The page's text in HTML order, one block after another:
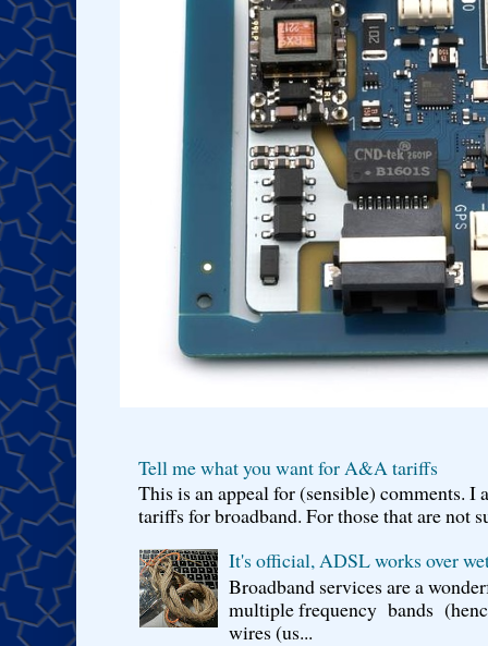
Tell me what you want for A&A tariffs
This is an appeal for (sensible) comments.
tariffs for broadband. For those that are not
It's official, ADSL works over
Broadband services are a
multiple frequency bands
wires (us...